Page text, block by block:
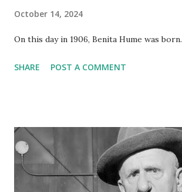
October 14, 2024
On this day in 1906, Benita Hume was born.
SHARE POST A COMMENT